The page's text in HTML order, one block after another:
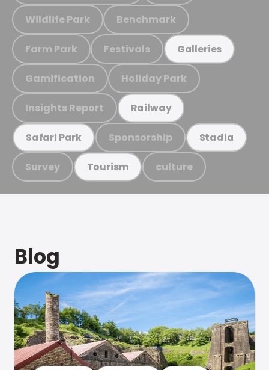
Wildlife Park Benchmark
Farm Park Festivals Galleries
Gamification Holiday Park
Insights Report Railway
Safari Park Sponsorship Stadia
Survey Tourism culture
Blog